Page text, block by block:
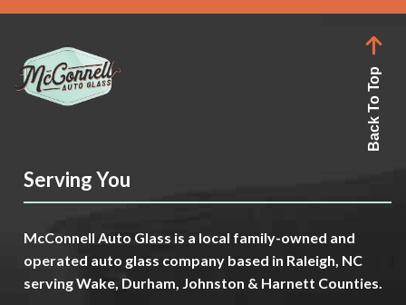
Back To Top
Serving You
McConnell Auto Glass is a local family-owned and
operated auto glass company based in Raleigh, NC
serving Wake, Durham, Johnston & Harnett Counties.